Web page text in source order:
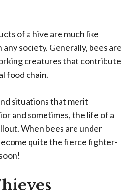
of a hive are much like
any society. Generally, bees are
creatures that contribute
food chain.
situations that merit
and sometimes, the life of a
When bees are under
quite the fierce fighter-